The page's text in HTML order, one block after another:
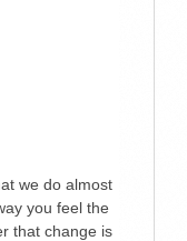
we do almost
you feel the
that change is